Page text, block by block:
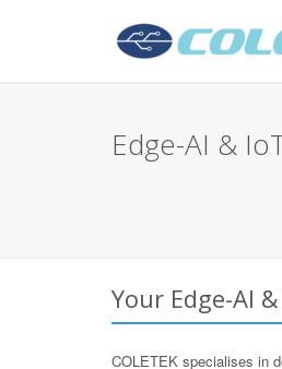
Edge-AI &
Your Edge-AI
COLETEK specialises in